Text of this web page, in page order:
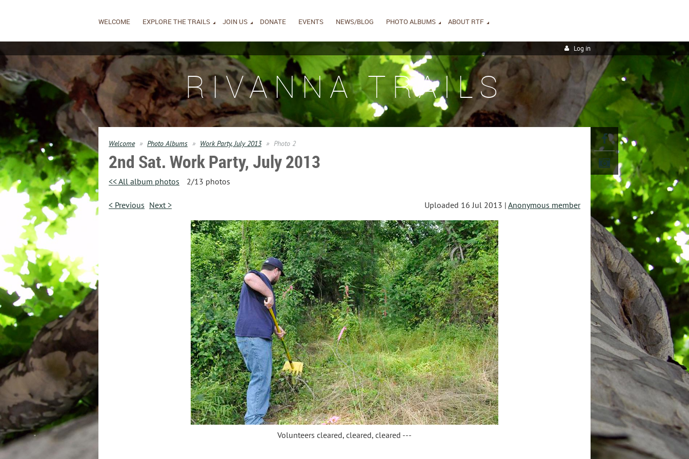
WELCOME EXPLORE THE TRAILS JOIN US DONATE EVENTS NEWS/BLOG PHOTO ALBUMS ABOUT RTF
Log in
RIVANNA TRAILS
Welcome Photo Albums Work Party, July 2013 Photo 2
2nd Sat. Work Party, July 2013
<< All album photos 2/13 photos
< Previous Next > Uploaded 16 Jul 2013 | Anonymous member
Volunteers cleared, cleared, cleared ---